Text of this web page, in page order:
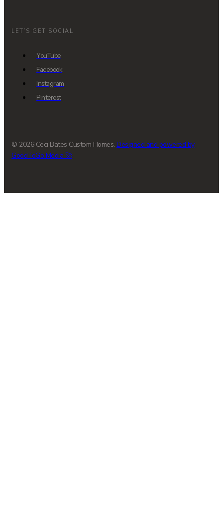
LET’S GET SOCIAL
YouTube
Facebook
Instagram
Pinterest
© 2026 Ceci Bates Custom Homes. Designed and powered by
GoodToGo Media 🚀